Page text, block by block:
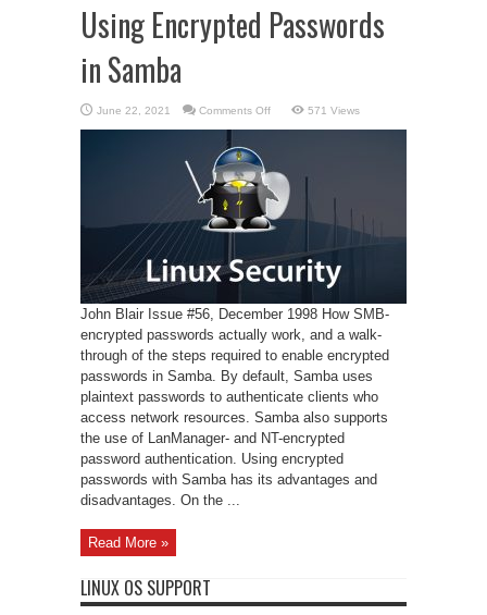
Using Encrypted Passwords
in Samba
June 22, 2021 Comments Offon
Encrypted
Samba
571 Views
John Blair Issue #56, December 1998 How SMB-
encrypted passwords actually work, and a walk-
through of the steps required to enable encrypted
passwords in Samba. By default, Samba uses
plaintext passwords to authenticate clients who
access network resources. Samba also supports
the use of LanManager- and NT-encrypted
password authentication. Using encrypted
passwords with Samba has its advantages and
disadvantages. On the ...
Read More »
LINUX OS SUPPORT